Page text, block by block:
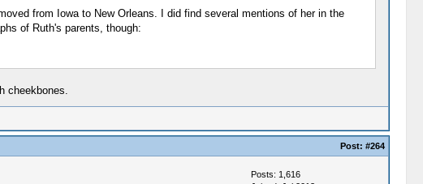
from Iowa to New Orleans. I did find several mentions of her in the
of Ruth's parents, though:
cheekbones.
Post: #264
Posts: 1,616